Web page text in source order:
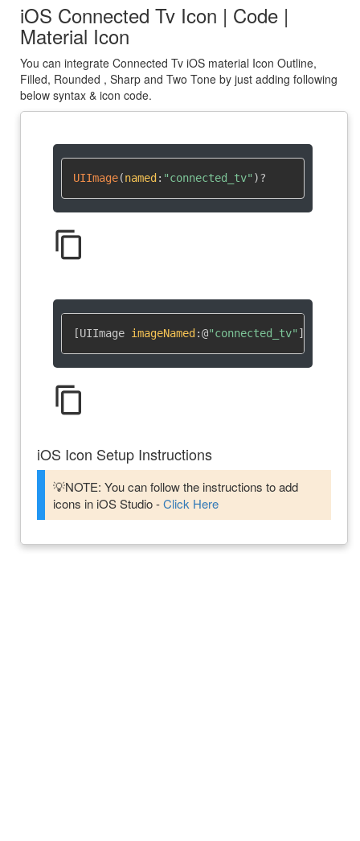
iOS Connected Tv Icon | Code |
Material Icon
You can integrate Connected Tv iOS material Icon Outline,
Filled, Rounded , Sharp and Two Tone by just adding following
below syntax & icon code.
UIImage(named : "connected_tv" )?
content_copy
[UIImage imageNamed :@"connected_tv" ]
content_copy
iOS Icon Setup Instructions
💡NOTE: You can follow the instructions to add
icons in iOS Studio -Click Here